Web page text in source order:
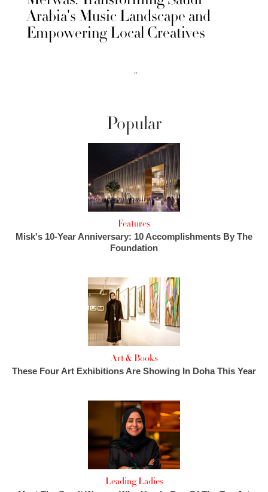
Arabia's Music Landscape and
Empowering Local Creatives
››
Popular
Features
Misk's 10-Year Anniversary: 10 Accomplishments By The
Foundation
Art & Books
These Four Art Exhibitions Are Showing In Doha This Year
Leading Ladies